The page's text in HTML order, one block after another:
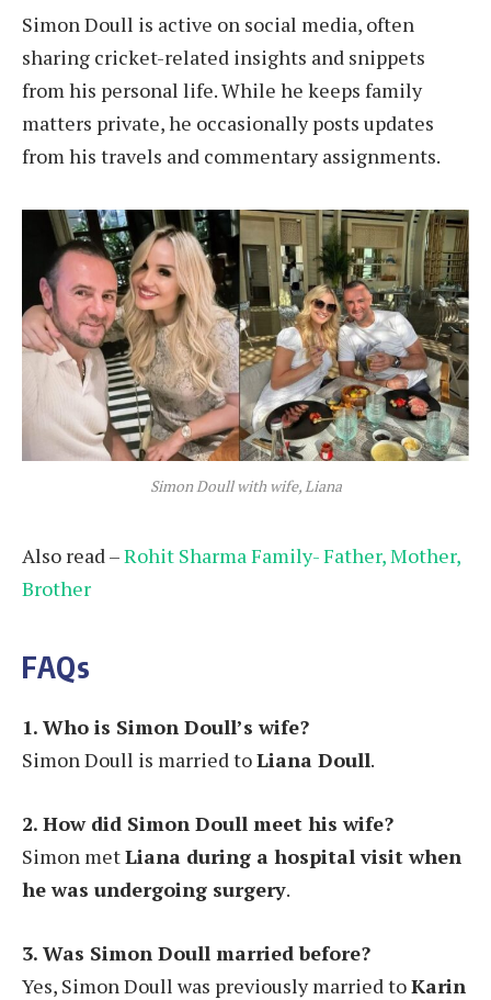
Simon Doull is active on social media, often
sharing cricket-related insights and snippets
from his personal life. While he keeps family
matters private, he occasionally posts updates
from his travels and commentary assignments.
Simon Doull with wife, Liana
Also read –Rohit Sharma Family- Father, Mother,
Brother
FAQs
1. Who is Simon Doull’s wife?
Simon Doull is married toLiana Doull.
2. How did Simon Doull meet his wife?
Simon metLiana during a hospital visit when
he was undergoing surgery.
3. Was Simon Doull married before?
Yes, Simon Doull was previously married toKarin